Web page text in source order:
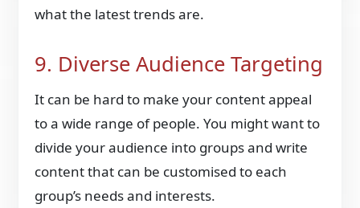
what the latest trends are.
9. Diverse Audience Targeting
It can be hard to make your content appeal
to a wide range of people. You might want to
divide your audience into groups and write
content that can be customised to each
group’s needs and interests.